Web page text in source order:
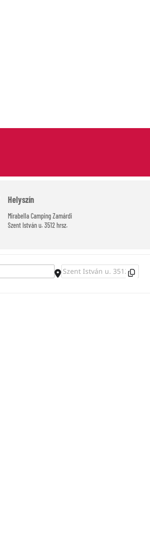
Helyszín
Mirabella Camping Zamárdi
Szent István u. 3512 hrsz.
Destination Address - Diving